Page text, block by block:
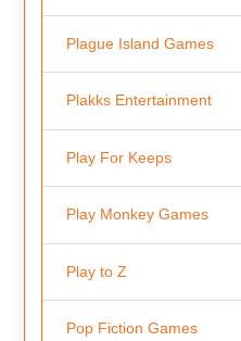
Plague Island Games
Plakks Entertainment
Play For Keeps
Play Monkey Games
Play to Z
Pop Fiction Games